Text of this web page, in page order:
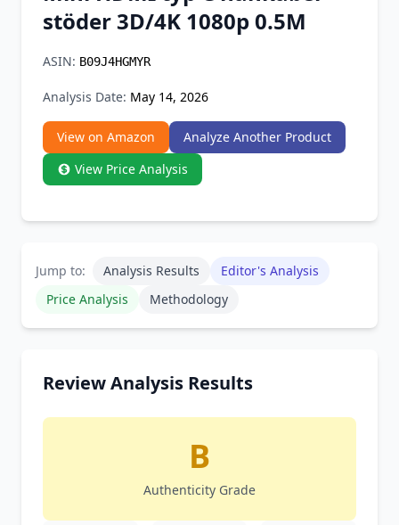
stöder 3D/4K 1080p 0.5M
ASIN: B09J4HGMYR
Analysis Date: May 14, 2026
View on Amazon
Analyze Another Product
View Price Analysis
Jump to: Analysis Results
Editor's Analysis
Price Analysis
Methodology
Review Analysis Results
B
Authenticity Grade